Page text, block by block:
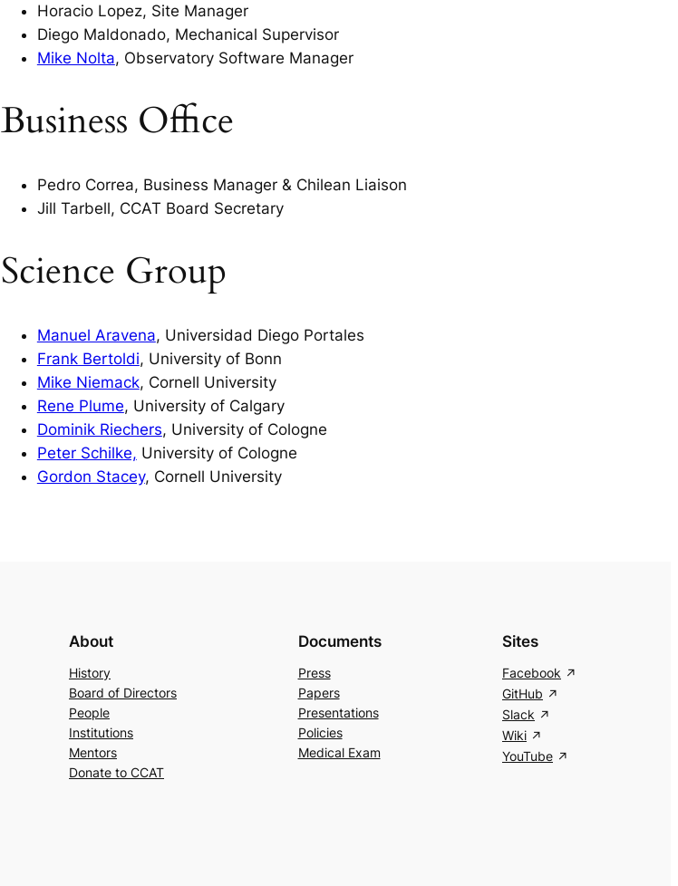
Horacio Lopez, Site Manager
Diego Maldonado, Mechanical Supervisor
Mike Nolta, Observatory Software Manager
Business Office
Pedro Correa, Business Manager & Chilean Liaison
Jill Tarbell, CCAT Board Secretary
Science Group
Manuel Aravena, Universidad Diego Portales
Frank Bertoldi, University of Bonn
Mike Niemack, Cornell University
Rene Plume, University of Calgary
Dominik Riechers, University of Cologne
Peter Schilke, University of Cologne
Gordon Stacey, Cornell University
About
History
Board of Directors
People
Institutions
Mentors
Donate to CCAT
Documents
Press
Papers
Presentations
Policies
Medical Exam
Sites
Facebook
GitHub
Slack
Wiki
YouTube